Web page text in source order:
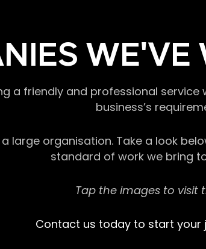
WE'VE
a friendly and professional
business’s
large organisation. Take a look
standard of work we bring
Tap the images to visit
Contact us today to start your